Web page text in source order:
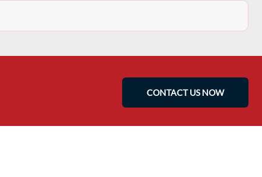
CONTACT US NOW